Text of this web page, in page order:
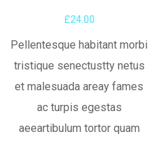
£24.00
Pellentesque habitant morbi
tristique senectustty netus
et malesuada areay fames
ac turpis egestas
aeeartibulum tortor quam